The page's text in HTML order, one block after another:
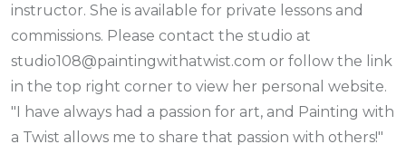
instructor. She is available for private lessons and
commissions. Please contact the studio at
studio108@paintingwithatwist.com or follow the link
in the top right corner to view her personal website.
"I have always had a passion for art, and Painting with
a Twist allows me to share that passion with others!"